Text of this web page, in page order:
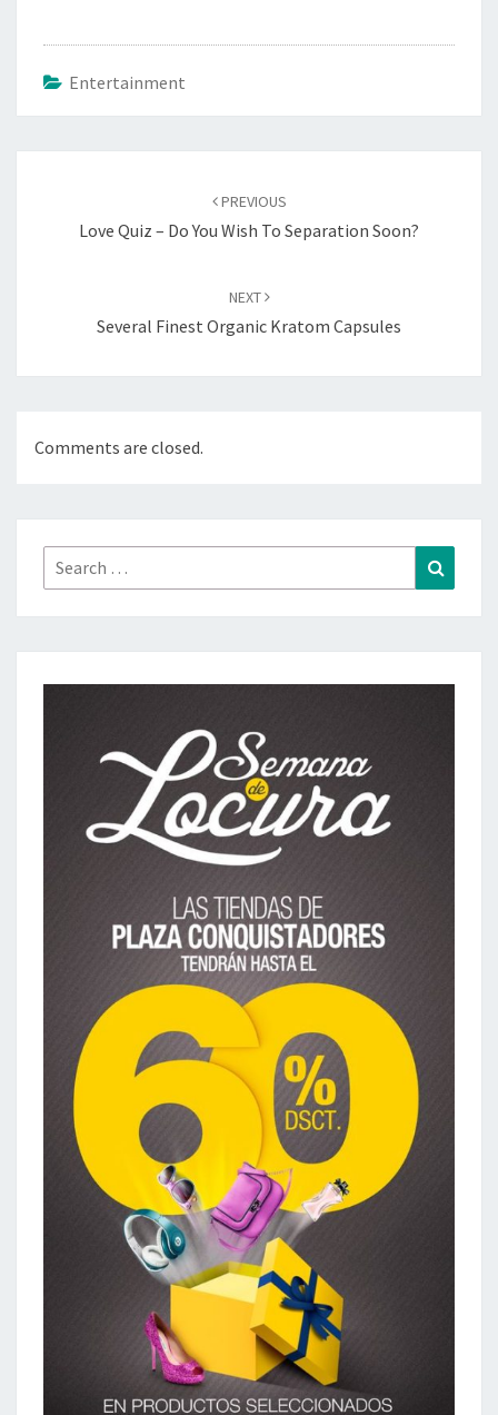
Entertainment
PREVIOUS
Love Quiz – Do You Wish To Separation Soon?
NEXT
Several Finest Organic Kratom Capsules
Comments are closed.
Search
for: